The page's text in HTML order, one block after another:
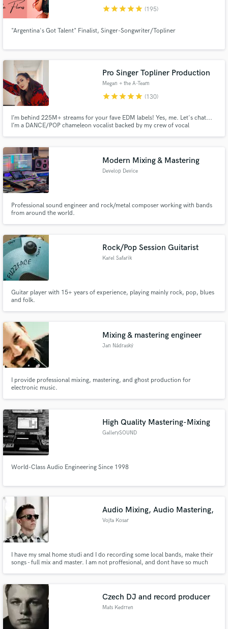
starstarstarstarstar (195)
"Argentina's Got Talent" Finalist, Singer-Songwriter/Topliner
Pro Singer Topliner Production
Megan + the A-Team
starstarstarstarstar (130)
I’m behind 225M+ streams for your fave EDM labels! Yes, me. Let's chat...
I’m a DANCE/POP chameleon vocalist backed by my crew of vocal
Modern Mixing & Mastering
Develop Device
Professional sound engineer and rock/metal composer working with bands
from around the world.
Rock/Pop Session Guitarist
Karel Safarik
Guitar player with 15+ years of experience, playing mainly rock, pop, blues
and folk.
Mixing & mastering engineer
Jan Nádraský
I provide professional mixing, mastering, and ghost production for
electronic music.
High Quality Mastering-Mixing
GallerySOUND
World-Class Audio Engineering Since 1998
Audio Mixing, Audio Mastering,
Vojta Kosar
I have my smal home studi and I do recording some local bands, make their
songs - full mix and master. I am not proffesional, and dont have so much
Czech DJ and record producer
Mats Kedrren